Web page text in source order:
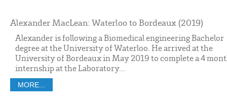
Alexander MacLean: Waterloo to Bordeaux (2019)
Alexander is following a Biomedical engineering Bachelor
degree at the University of Waterloo. He arrived at the
University of Bordeaux in May 2019 to complete a 4
internship at the Laboratory...
MORE...